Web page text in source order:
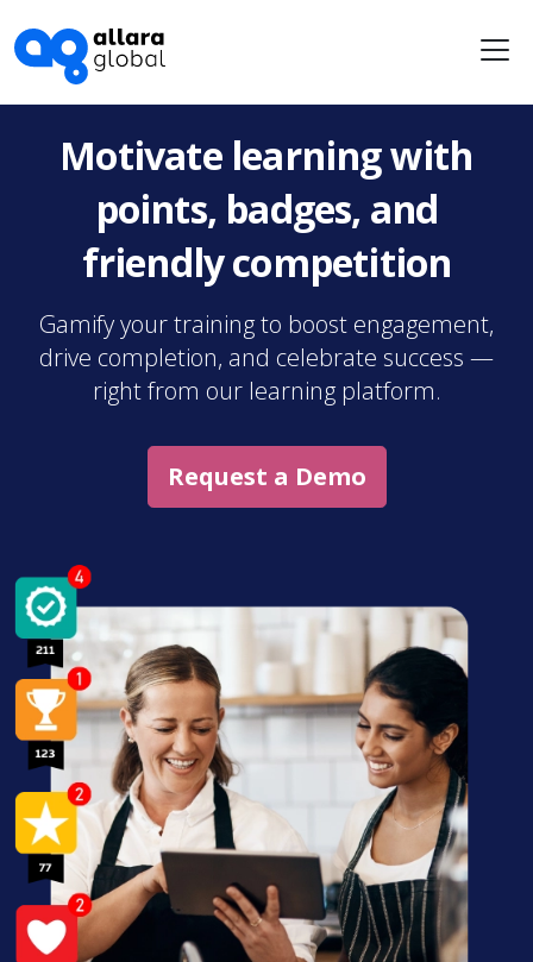
Motivate learning with
points, badges, and
friendly competition
Gamify your training to boost engagement,
drive completion, and celebrate success —
right from our learning platform.
Request a Demo